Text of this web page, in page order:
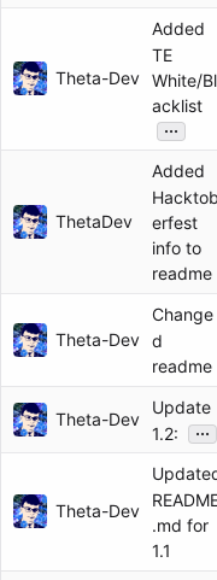
Theta-Dev
Added
TE
White/Bl
acklist
...
ThetaDev
Added
Hacktob
erfest
info to
readme
Theta-Dev
Change
d
readme
Theta-Dev
Update
1.2:
...
Theta-Dev
.md for
1.1